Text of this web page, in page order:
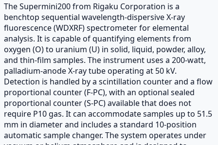
The Supermini200 from Rigaku Corporation is a
benchtop sequential wavelength-dispersive X-ray
fluorescence (WDXRF) spectrometer for elemental
analysis. It is capable of quantifying elements from
oxygen (O) to uranium (U) in solid, liquid, powder, alloy,
and thin-film samples. The instrument uses a 200-watt,
palladium-anode X-ray tube operating at 50 kV.
Detection is handled by a scintillation counter and a flow
proportional counter (F-PC), with an optional sealed
proportional counter (S-PC) available that does not
require P10 gas. It can accommodate samples up to 51.5
mm in diameter and includes a standard 10-position
automatic sample changer. The system operates under